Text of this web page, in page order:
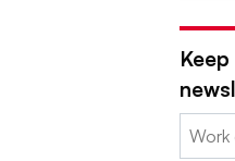
Email: